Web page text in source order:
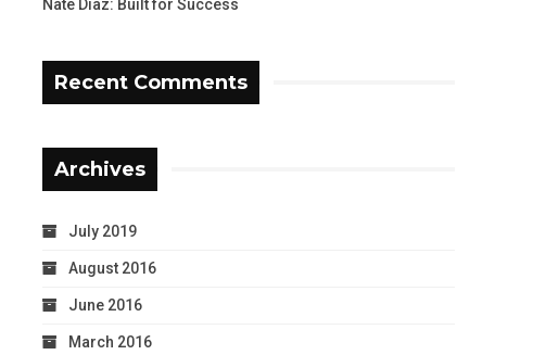
Nate Diaz: Built for Success
Recent Comments
Archives
July 2019
August 2016
June 2016
March 2016